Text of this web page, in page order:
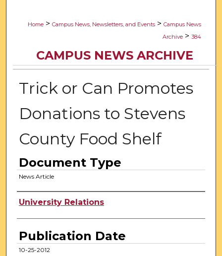
Home > Campus News, Newsletters, and Events > Campus News
Archive > 384
CAMPUS NEWS ARCHIVE
Trick or Can Promotes
Donations to Stevens
County Food Shelf
Document Type
News Article
Authors
University Relations
Publication Date
10-25-2012